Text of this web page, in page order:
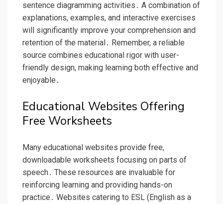
sentence diagramming activities․ A combination of
explanations, examples, and interactive exercises
will significantly improve your comprehension and
retention of the material․ Remember, a reliable
source combines educational rigor with user-
friendly design, making learning both effective and
enjoyable․
Educational Websites Offering
Free Worksheets
Many educational websites provide free,
downloadable worksheets focusing on parts of
speech․ These resources are invaluable for
reinforcing learning and providing hands-on
practice․ Websites catering to ESL (English as a